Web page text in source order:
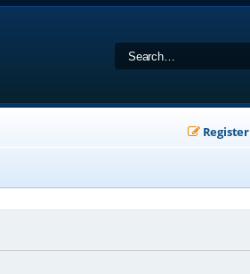
Register